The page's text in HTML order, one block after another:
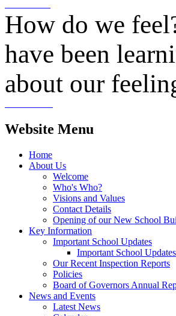
How do we
have been
about our
Website Menu
Home
About Us
Welcome
Who's Who?
Visions and Values
Contact Details
Opening of our New School
Key Information
Important School Updates
Important School
Our Recent Inspection Reports
Policies
Board of Governors Annual
News and Events
Latest News